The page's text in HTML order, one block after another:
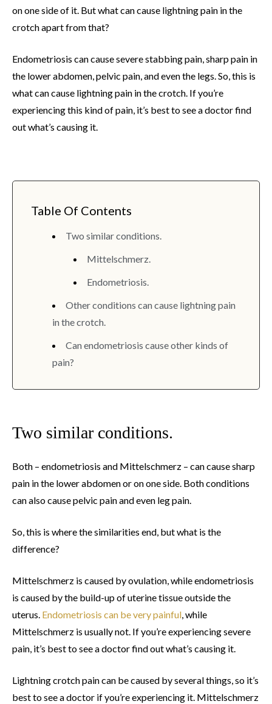
on one side of it. But what can cause lightning pain in the
crotch apart from that?
Endometriosis can cause severe stabbing pain, sharp pain in
the lower abdomen, pelvic pain, and even the legs. So, this is
what can cause lightning pain in the crotch. If you’re
experiencing this kind of pain, it’s best to see a doctor find
out what’s causing it.
Table Of Contents
Two similar conditions.
Mittelschmerz.
Endometriosis.
Other conditions can cause lightning pain
in the crotch.
Can endometriosis cause other kinds of
pain?
Two similar conditions.
Both – endometriosis and Mittelschmerz – can cause sharp
pain in the lower abdomen or on one side. Both conditions
can also cause pelvic pain and even leg pain.
So, this is where the similarities end, but what is the
difference?
Mittelschmerz is caused by ovulation, while endometriosis
is caused by the build-up of uterine tissue outside the
uterus. Endometriosis can be very painful, while
Mittelschmerz is usually not. If you’re experiencing severe
pain, it’s best to see a doctor find out what’s causing it.
Lightning crotch pain can be caused by several things, so it’s
best to see a doctor if you’re experiencing it. Mittelschmerz